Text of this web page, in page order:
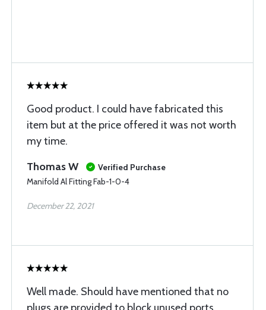
Good product. I could have fabricated this
item but at the price offered it was not worth
my time.
Thomas W
Verified Purchase
Manifold Al Fitting Fab-1-0-4
December 22, 2021
Well made. Should have mentioned that no